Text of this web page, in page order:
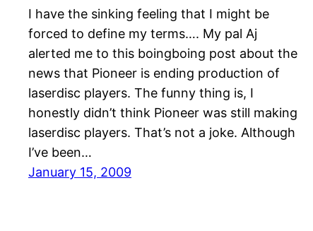
I have the sinking feeling that I might be
forced to define my terms…. My pal Aj
alerted me to this boingboing post about the
news that Pioneer is ending production of
laserdisc players. The funny thing is, I
honestly didn’t think Pioneer was still making
laserdisc players. That’s not a joke. Although
I’ve been…
January 15, 2009